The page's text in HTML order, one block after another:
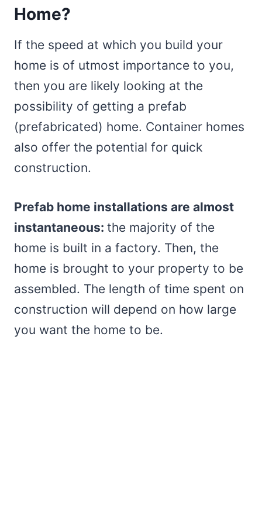
Home?
If the speed at which you build your
home is of utmost importance to you,
then you are likely looking at the
possibility of getting a prefab
(prefabricated) home. Container homes
also offer the potential for quick
construction.
Prefab home installations are almost
instantaneous: the majority of the
home is built in a factory. Then, the
home is brought to your property to be
assembled. The length of time spent on
construction will depend on how large
you want the home to be.